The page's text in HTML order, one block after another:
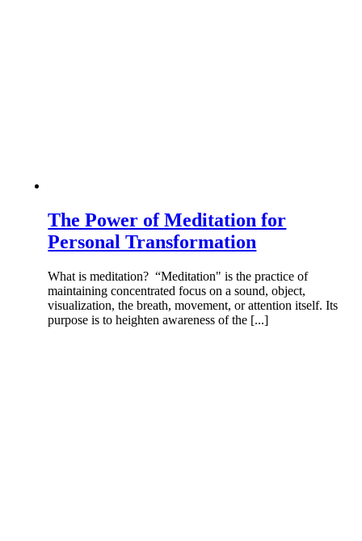
The Power of Meditation for
Personal Transformation
What is meditation? “Meditation" is the practice of
maintaining concentrated focus on a sound, object,
visualization, the breath, movement, or attention itself. Its
purpose is to heighten awareness of the [...]